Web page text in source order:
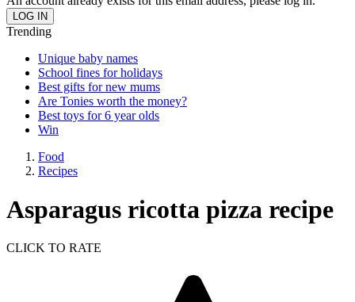
Trending
Unique baby names
School fines for holidays
Best gifts for new mums
Are Tonies worth the money?
Best toys for 6 year olds
Win
Food
Recipes
Asparagus ricotta pizza recipe
CLICK TO RATE